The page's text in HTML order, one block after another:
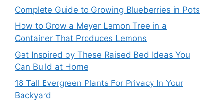
Complete Guide to Growing Blueberries in Pots
How to Grow a Meyer Lemon Tree in a
Container That Produces Lemons
Get Inspired by These Raised Bed Ideas You
Can Build at Home
18 Tall Evergreen Plants For Privacy In Your
Backyard